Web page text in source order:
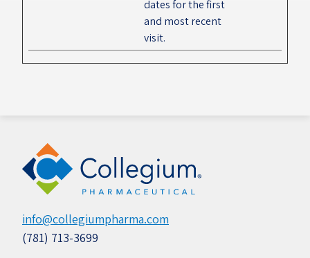
dates for the first
and most recent
visit.
info@collegiumpharma.com
(781) 713-3699